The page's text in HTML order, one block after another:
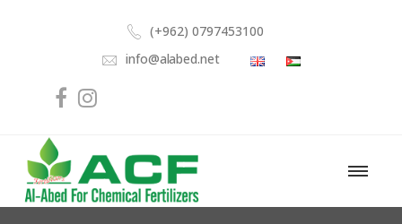
(+962) 0797453100
info@alabed.net